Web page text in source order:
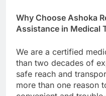
Why Choose Ashoka
Assistance in Medical
We are a certified
than two decades of
safe reach and
more than one reason